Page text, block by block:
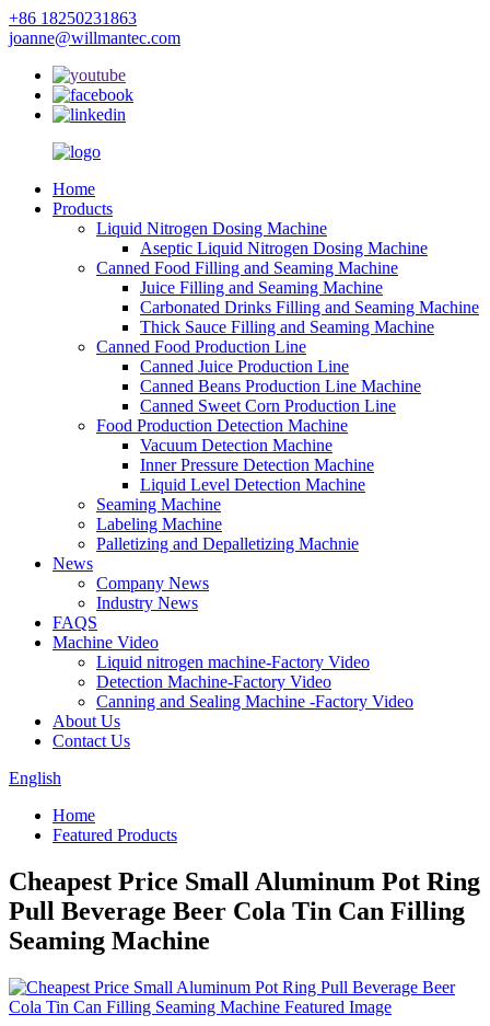
+86 18250231863
joanne@willmantec.com
Home
Products
Liquid Nitrogen Dosing Machine
Aseptic Liquid Nitrogen Dosing Machine
Canned Food Filling and Seaming Machine
Juice Filling and Seaming Machine
Carbonated Drinks Filling and Seaming Machine
Thick Sauce Filling and Seaming Machine
Canned Food Production Line
Canned Juice Production Line
Canned Beans Production Line Machine
Canned Sweet Corn Production Line
Food Production Detection Machine
Vacuum Detection Machine
Inner Pressure Detection Machine
Liquid Level Detection Machine
Seaming Machine
Labeling Machine
Palletizing and Depalletizing Machnie
News
Company News
Industry News
FAQS
Machine Video
Liquid nitrogen machine-Factory Video
Detection Machine-Factory Video
Canning and Sealing Machine -Factory Video
About Us
Contact Us
English
Home
Featured Products
Cheapest Price Small Aluminum Pot Ring
Pull Beverage Beer Cola Tin Can Filling
Seaming Machine